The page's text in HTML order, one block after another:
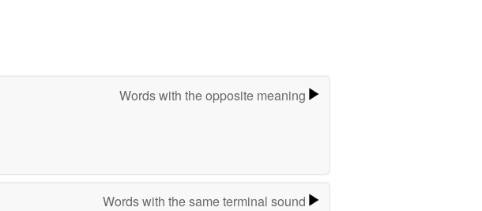
Words with the opposite meaning
Words with the same terminal sound